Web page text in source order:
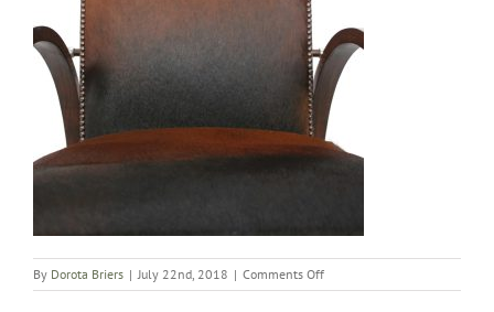
By Dorota Briers | July 22nd, 2018 | Comments Offon
Art